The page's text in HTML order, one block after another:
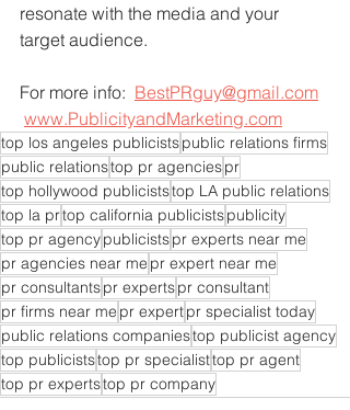
resonate with the media and your
target audience.
For more info: BestPRguy@gmail.com
www.PublicityandMarketing.com
top los angeles publicistspublic relations firms
public relationstop pr agenciespr
top hollywood publiciststop LA public relations
top la prtop california publicistspublicity
top pr agencypublicistspr experts near me
pr agencies near me pr expert near me
pr consultantspr expertspr consultant
pr firms near me pr expertpr specialist today
public relations companiestop publicist agency
top publiciststop pr specialisttop pr agent
top pr expertstop pr company